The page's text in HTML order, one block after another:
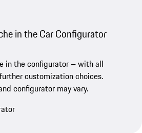
in the Car Configurator
in the configurator – with all
customization choices.
configurator may vary.